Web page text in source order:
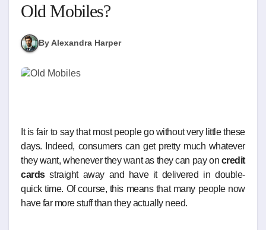
Old Mobiles?
By Alexandra Harper
It is fair to say that most people go without very little these
days. Indeed, consumers can get pretty much whatever
they want, whenever they want as they can pay on credit
cardsstraight away and have it delivered in double-
quick time. Of course, this means that many people now
have far more stuff than they actually need.